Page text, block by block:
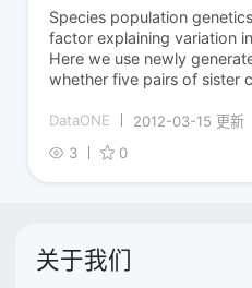
Species population
factor explaining variation
Here we use newly
whether five pairs of sister
DataONE
2012-03-15 更新
3
0
关于我们